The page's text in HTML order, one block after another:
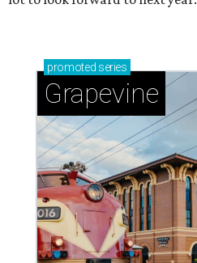
promoted series
Grapevine